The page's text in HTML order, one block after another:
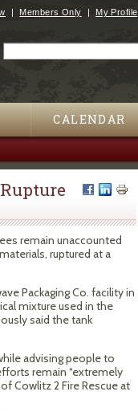
navigation
Members Only My Profile
CALENDAR
remain unaccounted
ruptured at a
Packaging Co. facility in
mixture used in the
said the tank
advising people to
remain “extremely
Cowlitz 2 Fire Rescue at